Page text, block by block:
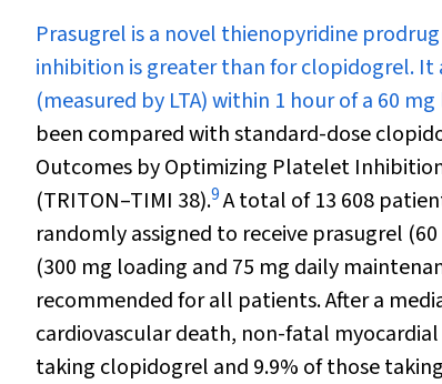
Prasugrel is a novel thienopyridine
inhibition is greater than for clopidogrel.
(measured by LTA) within 1 hour of a 60
been compared with standard-dose
Outcomes by Optimizing Platelet
(TRITON–TIMI 38).9A total of 13 608
randomly assigned to receive prasugrel
(300 mg loading and 75 mg daily
recommended for all patients. After a
cardiovascular death, non-fatal
taking clopidogrel and 9.9% of those